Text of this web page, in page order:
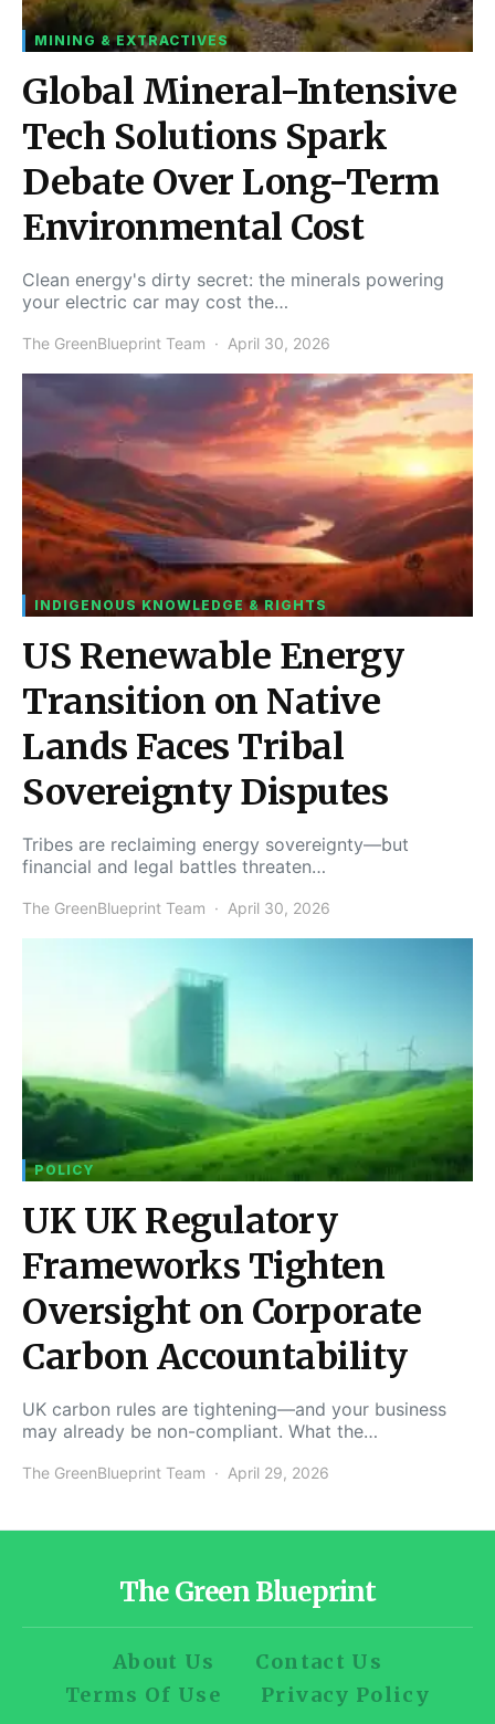
MINING & EXTRACTIVES
Global Mineral-Intensive
Tech Solutions Spark
Debate Over Long-Term
Environmental Cost
Clean energy's dirty secret: the minerals powering
your electric car may cost the…
The GreenBlueprint Team April 30, 2026
INDIGENOUS KNOWLEDGE & RIGHTS
US Renewable Energy
Transition on Native
Lands Faces Tribal
Sovereignty Disputes
Tribes are reclaiming energy sovereignty—but
financial and legal battles threaten…
The GreenBlueprint Team April 30, 2026
POLICY
UK UK Regulatory
Frameworks Tighten
Oversight on Corporate
Carbon Accountability
UK carbon rules are tightening—and your business
may already be non-compliant. What the…
The GreenBlueprint Team April 29, 2026
The Green Blueprint
About Us
Contact Us
Terms Of Use
Privacy Policy